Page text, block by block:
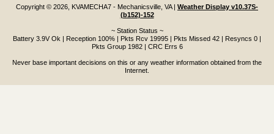
Copyright © 2026, KVAMECHA7 - Mechanicsville, VA| Weather Display v10.37S-
(b152)-152
~ Station Status ~
Battery 3.9V Ok | Reception 100% | Pkts Rcv 19995 | Pkts Missed 42 | Resyncs 0 |
Pkts Group 1982 | CRC Errs 6
Never base important decisions on this or any weather information obtained from the
Internet.